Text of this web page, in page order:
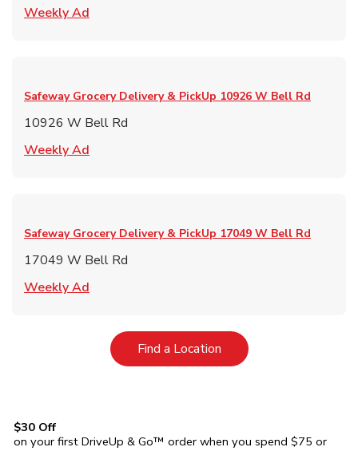
Weekly Ad
Safeway Grocery Delivery & PickUp 10926 W Bell Rd
10926 W Bell Rd
Weekly Ad
Safeway Grocery Delivery & PickUp 17049 W Bell Rd
17049 W Bell Rd
Weekly Ad
Find a LocationLink Opens in New Tab
$30 Off
on your first DriveUp & Go™ order when you spend $75 or